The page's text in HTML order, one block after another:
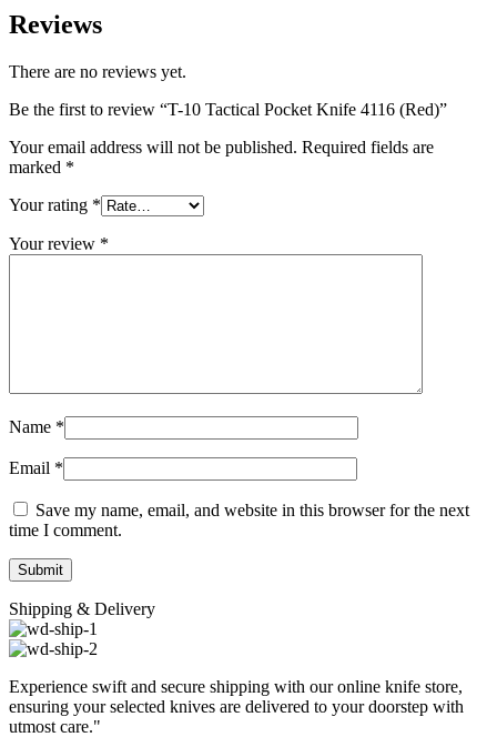
Reviews
There are no reviews yet.
Be the first to review “T-10 Tactical Pocket Knife 4116 (Red)”
Your email address will not be published. Required fields are
marked *
Your rating *
Your review *
Name *
Email *
Save my name, email, and website in this browser for the next
time I comment.
Shipping & Delivery
Experience swift and secure shipping with our online knife store,
ensuring your selected knives are delivered to your doorstep with
utmost care."